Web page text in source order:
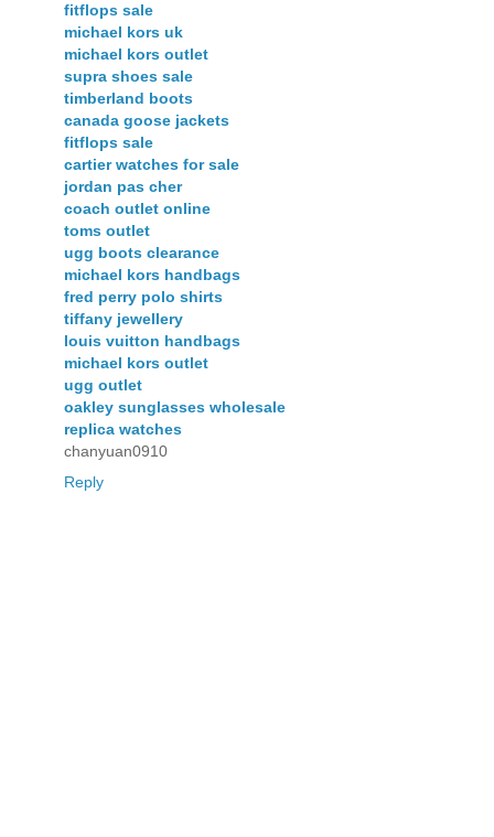
fitflops sale
michael kors uk
michael kors outlet
supra shoes sale
timberland boots
canada goose jackets
fitflops sale
cartier watches for sale
jordan pas cher
coach outlet online
toms outlet
ugg boots clearance
michael kors handbags
fred perry polo shirts
tiffany jewellery
louis vuitton handbags
michael kors outlet
ugg outlet
oakley sunglasses wholesale
replica watches
chanyuan0910
Reply